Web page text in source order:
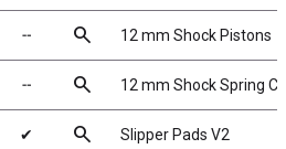
╌ search 12 mm Shock Pistons
╌ search 12 mm Shock Spring
✔ search Slipper Pads V2